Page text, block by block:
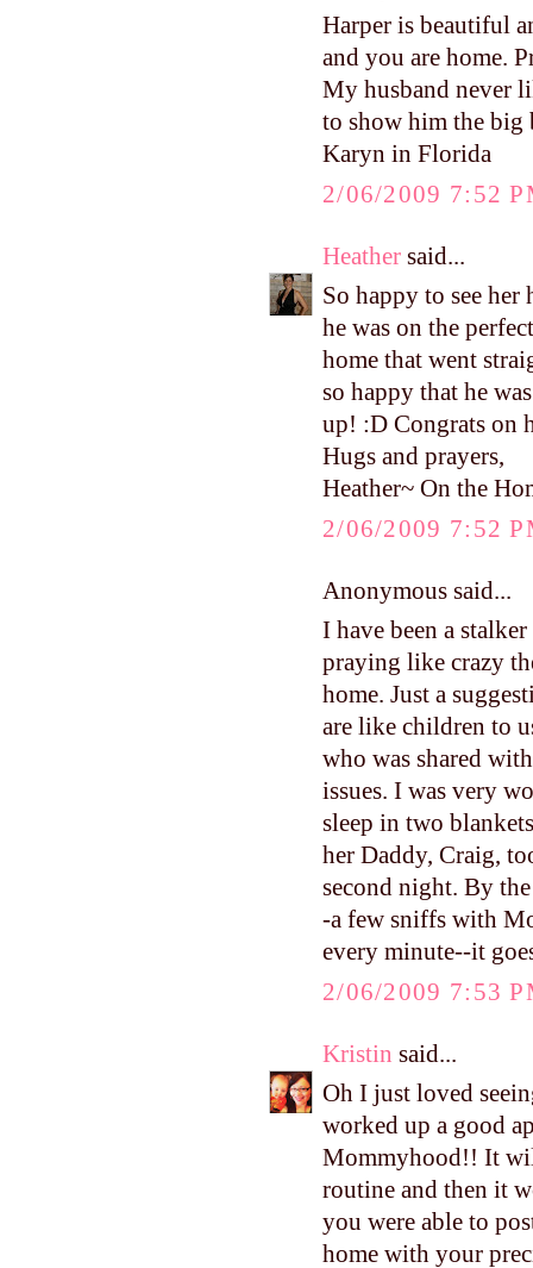
Harper is beautiful
and you are home.
My husband never
to show him the big
Karyn in Florida
2/06/2009 7:52
Heather said...
So happy to see
he was on the
home that went
so happy that he
up! :D Congrats on
Hugs and prayers,
Heather~ On the
2/06/2009 7:52
Anonymous said...
I have been a
praying like crazy
home. Just a
are like children to
who was shared
issues. I was very
sleep in two
her Daddy, Craig,
second night. By
-a few sniffs with
every minute--it
2/06/2009 7:53
Kristin said...
Oh I just loved
worked up a good
Mommyhood!! It
routine and then it
you were able to
home with your